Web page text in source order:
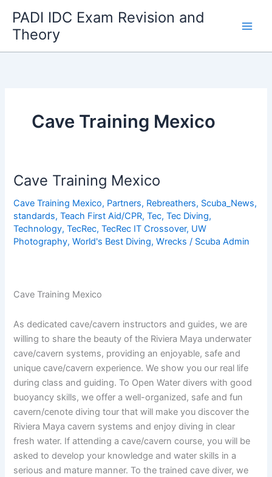
content
PADI IDC Exam Revision and
Theory
Cave Training Mexico
Cave Training Mexico
Cave Training Mexico, Partners, Rebreathers, Scuba_News,
standards,Teach First Aid/CPR,Tec,Tec Diving,
Technology,TecRec,TecRec IT Crossover, UW
Photography,World's Best Diving,Wrecks / Scuba Admin
Cave Training Mexico
As dedicated cave/cavern instructors and guides, we are
willing to share the beauty of the Riviera Maya underwater
cave/cavern systems, providing an enjoyable, safe and
unique cave/cavern experience. We show you our real life
during class and guiding. To Open Water divers with good
buoyancy skills, we offer a well-organized, safe and fun
cavern/cenote diving tour that will make you discover the
Riviera Maya cavern systems and enjoy diving in clear
fresh water. If attending a cave/cavern course, you will be
asked to develop your knowledge and water skills in a
serious and mature manner. To the trained cave diver, we